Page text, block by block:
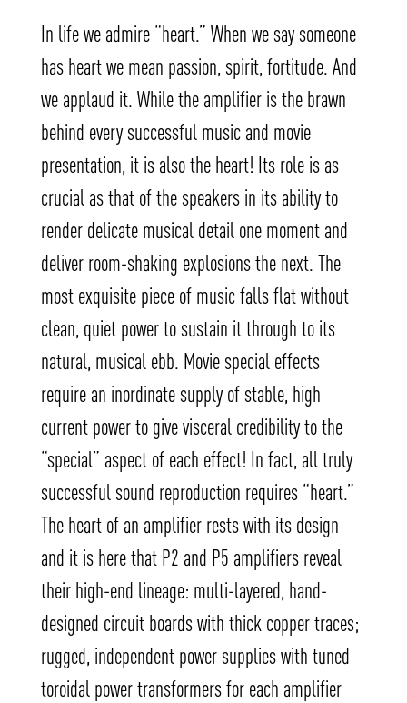
In life we admire “heart.” When we say someone
has heart we mean passion, spirit, fortitude. And
we applaud it. While the amplifier is the brawn
behind every successful music and movie
presentation, it is also the heart! Its role is as
crucial as that of the speakers in its ability to
render delicate musical detail one moment and
deliver room-shaking explosions the next. The
most exquisite piece of music falls flat without
clean, quiet power to sustain it through to its
natural, musical ebb. Movie special effects
require an inordinate supply of stable, high
current power to give visceral credibility to the
“special” aspect of each effect! In fact, all truly
successful sound reproduction requires “heart.”
The heart of an amplifier rests with its design
and it is here that P2 and P5 amplifiers reveal
their high-end lineage: multi-layered, hand-
designed circuit boards with thick copper traces;
rugged, independent power supplies with tuned
toroidal power transformers for each amplifier